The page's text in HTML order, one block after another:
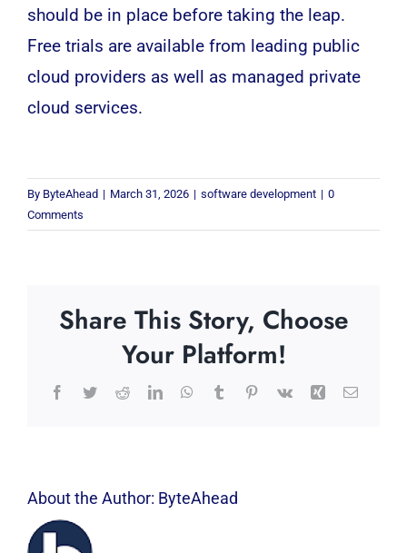
should be in place before taking the leap.
Free trials are available from leading public
cloud providers as well as managed private
cloud services.
By ByteAhead | March 31, 2026 | software development | 0
Comments
Share This Story, Choose
Your Platform!
Facebook
TwitterRedditLinkedInWhatsApp
TumblrPinterest
Vk Xing Email
About the Author: ByteAhead